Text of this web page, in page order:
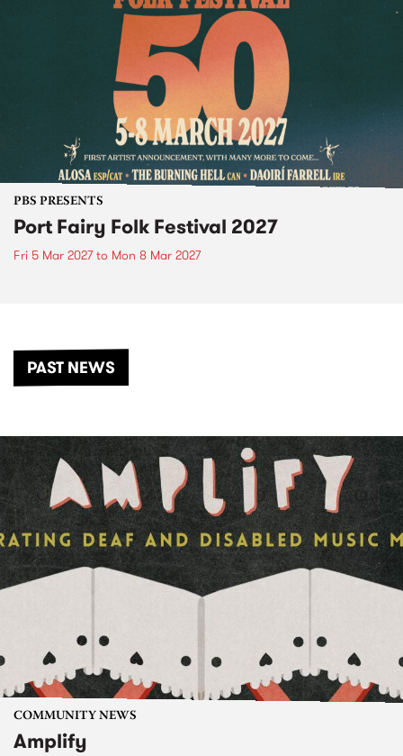
PBS PRESENTS
Port Fairy Folk Festival 2027
Fri 5 Mar 2027to Mon 8 Mar 2027
PAST NEWS
COMMUNITY NEWS
Amplify